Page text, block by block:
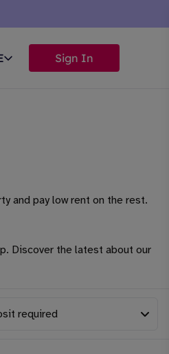
Sign In
and pay low rent on the rest.
Discover the latest about our
required